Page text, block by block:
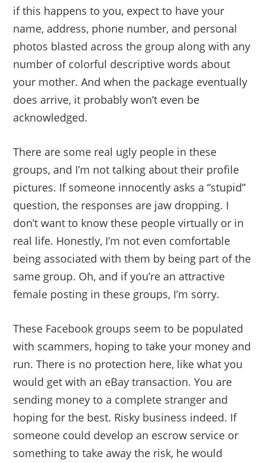
if this happens to you, expect to have your
name, address, phone number, and personal
photos blasted across the group along with any
number of colorful descriptive words about
your mother. And when the package eventually
does arrive, it probably won’t even be
acknowledged.
There are some real ugly people in these
groups, and I’m not talking about their profile
pictures. If someone innocently asks a “stupid”
question, the responses are jaw dropping. I
don’t want to know these people virtually or in
real life. Honestly, I’m not even comfortable
being associated with them by being part of the
same group. Oh, and if you’re an attractive
female posting in these groups, I’m sorry.
These Facebook groups seem to be populated
with scammers, hoping to take your money and
run. There is no protection here, like what you
would get with an eBay transaction. You are
sending money to a complete stranger and
hoping for the best. Risky business indeed. If
someone could develop an escrow service or
something to take away the risk, he would